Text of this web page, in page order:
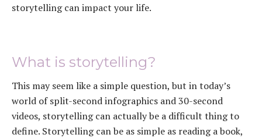
storytelling can impact your life.
What is storytelling?
This may seem like a simple question, but in today’s
world of split-second infographics and 30-second
videos, storytelling can actually be a difficult thing to
define. Storytelling can be as simple as reading a book,